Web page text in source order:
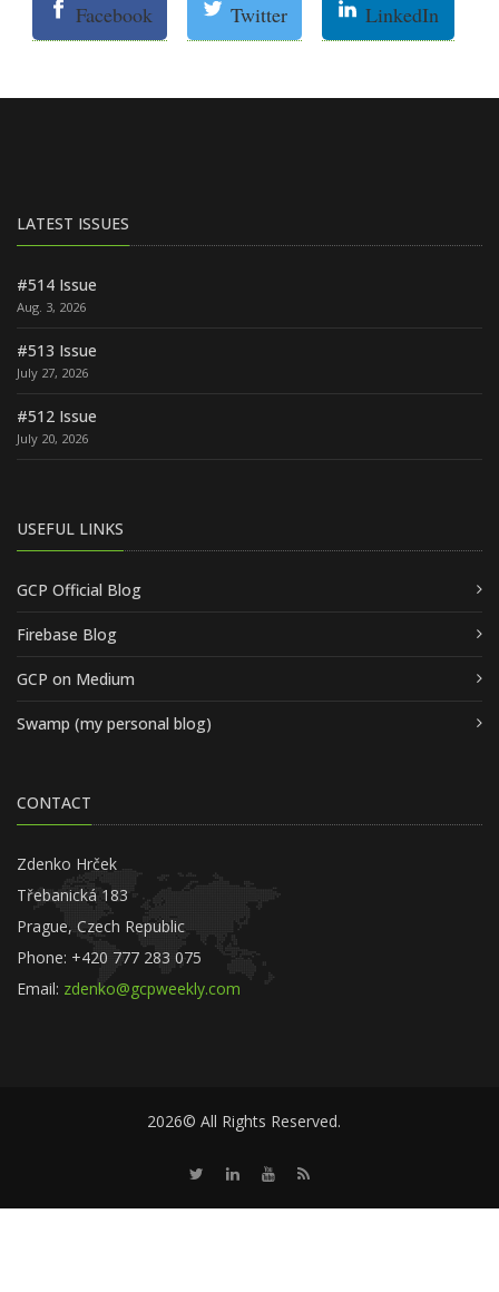
Facebook Twitter LinkedIn
LATEST ISSUES
#514 Issue
Aug. 3, 2026
#513 Issue
July 27, 2026
#512 Issue
July 20, 2026
USEFUL LINKS
GCP Official Blog
Firebase Blog
GCP on Medium
Swamp (my personal blog)
CONTACT
Zdenko Hrček
Třebanická 183
Prague, Czech Republic
Phone: +420 777 283 075
Email: zdenko@gcpweekly.com
2026© All Rights Reserved.